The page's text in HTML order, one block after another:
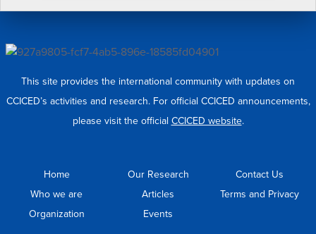
This site provides the international community with updates on
CCICED’s activities and research. For official CCICED announcements,
please visit the official CCICED website.
Home
Who we are
Organization
Our Research
Articles
Events
Contact Us
Terms and Privacy